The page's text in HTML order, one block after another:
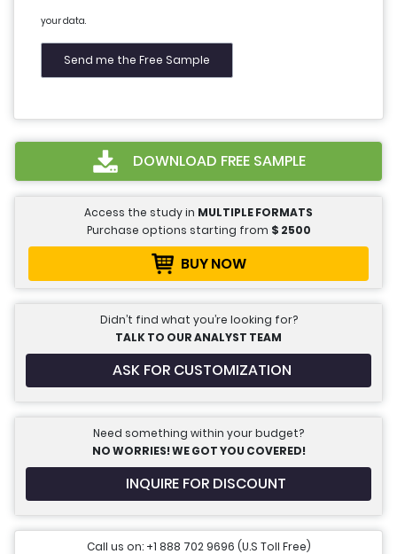
your data.
DOWNLOAD FREE SAMPLE
Access the study in MULTIPLE FORMATS
Purchase options starting from $ 2500
BUY NOW
Didn’t find what you’re looking for?
TALK TO OUR ANALYST TEAM
ASK FOR CUSTOMIZATION
Need something within your budget?
NO WORRIES! WE GOT YOU COVERED!
INQUIRE FOR DISCOUNT
Call us on: +1 888 702 9696 (U.S Toll Free)